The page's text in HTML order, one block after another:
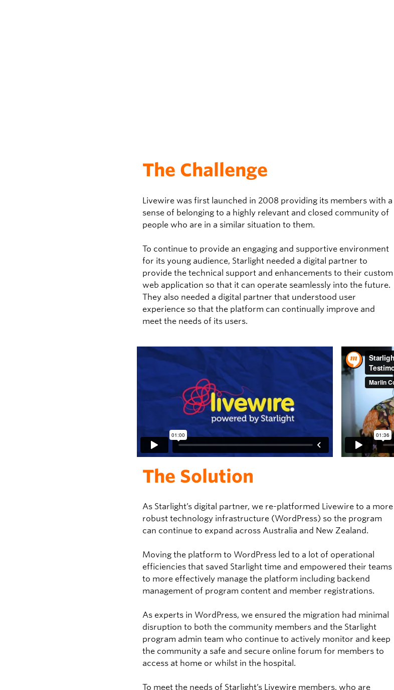
The Challenge
Livewire was first launched in 2008 providing its members with a
sense of belonging to a highly relevant and closed community of
people who are in a similar situation to them.
To continue to provide an engaging and supportive environment
for its young audience, Starlight needed a digital partner to
provide the technical support and enhancements to their custom
web application so that it can operate seamlessly into the future.
They also needed a digital partner that understood user
experience so that the platform can continually improve and
meet the needs of its users.
The Solution
As Starlight’s digital partner, we re-platformed Livewire to a more
robust technology infrastructure (WordPress) so the program
can continue to expand across Australia and New Zealand.
Moving the platform to WordPress led to a lot of operational
efficiencies that saved Starlight time and empowered their teams
to more effectively manage the platform including backend
management of program content and member registrations.
As experts in WordPress, we ensured the migration had minimal
disruption to both the community members and the Starlight
program admin team who continue to actively monitor and keep
the community a safe and secure online forum for members to
access at home or whilst in the hospital.
To meet the needs of Starlight’s Livewire members, who are